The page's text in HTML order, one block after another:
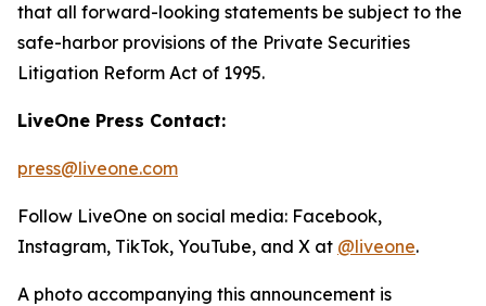
that all forward-looking statements be subject to the
safe-harbor provisions of the Private Securities
Litigation Reform Act of 1995.
LiveOne Press Contact:
press@liveone.com
Follow LiveOne on social media: Facebook,
Instagram, TikTok, YouTube, and X at @liveone.
A photo accompanying this announcement is